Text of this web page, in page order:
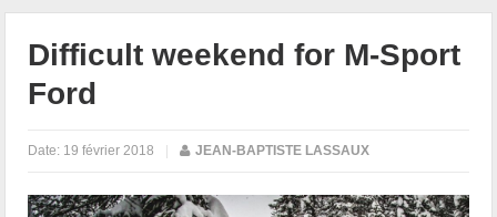
Difficult weekend for M-Sport
Ford
Date: 19 février 2018 | JEAN-BAPTISTE LASSAUX